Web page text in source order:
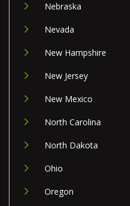
Nebraska
Nevada
New Hampshire
New Jersey
New Mexico
North Carolina
North Dakota
Ohio
Oregon